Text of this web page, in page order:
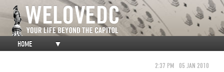
HOME ▼
2:37 PM 05 JAN 2010